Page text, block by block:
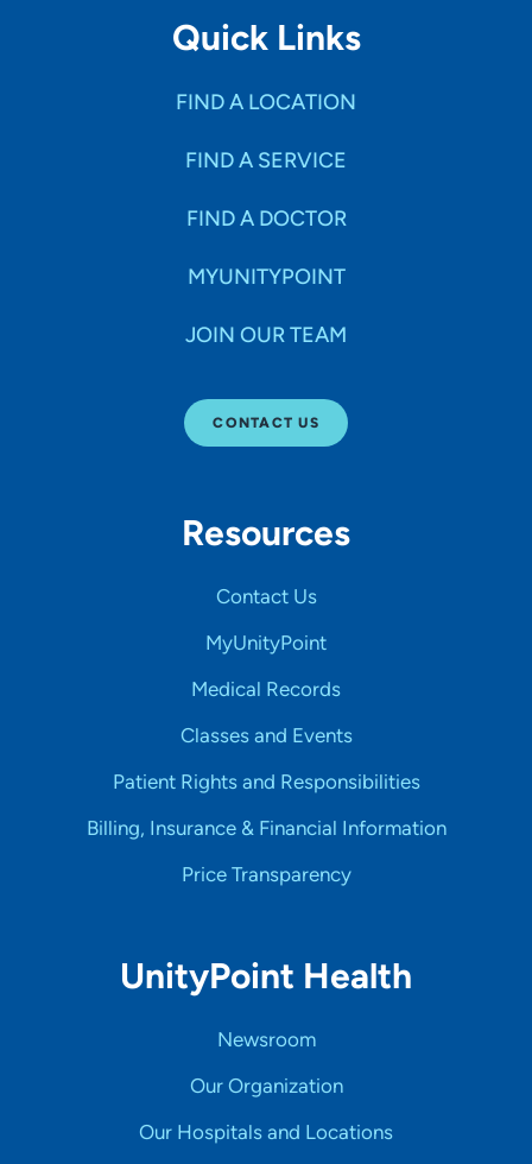
Quick Links
FIND A LOCATION
FIND A SERVICE
FIND A DOCTOR
MYUNITYPOINT
JOIN OUR TEAM
CONTACT US
Resources
Contact Us
MyUnityPoint
Medical Records
Classes and Events
Patient Rights and Responsibilities
Billing, Insurance & Financial Information
Price Transparency
UnityPoint Health
Newsroom
Our Organization
Our Hospitals and Locations